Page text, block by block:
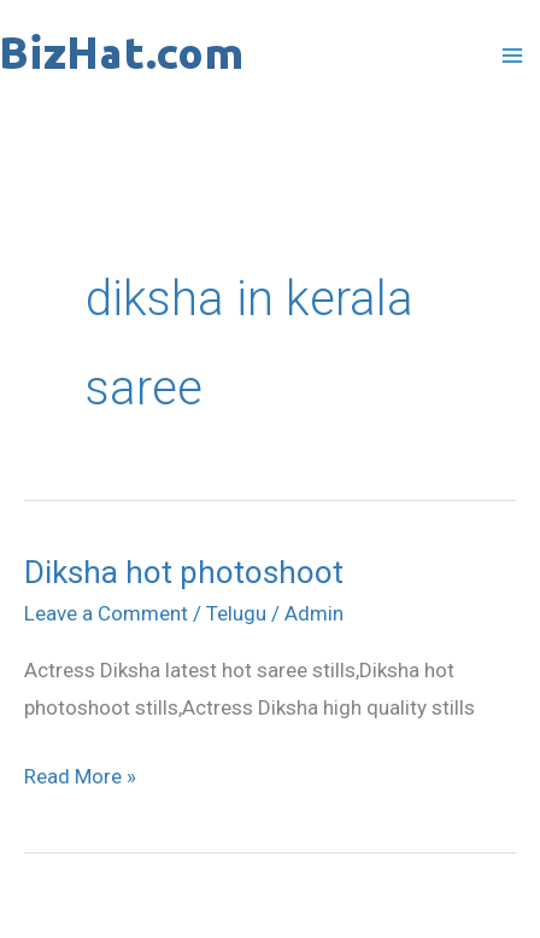
to
diksha in kerala
saree
Diksha hot photoshoot
Leave a Comment / Telugu / Admin
Actress Diksha latest hot saree stills,Diksha hot
photoshoot stills,Actress Diksha high quality stills
Diksha
hot
Read More »